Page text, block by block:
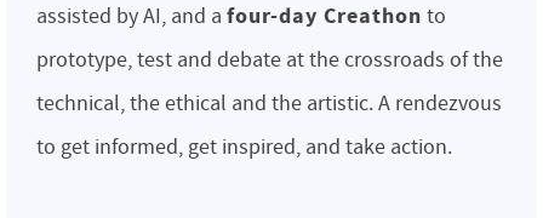
assisted by AI, and a four-day Creathon to
prototype, test and debate at the crossroads of the
technical, the ethical and the artistic. A rendezvous
to get informed, get inspired, and take action.